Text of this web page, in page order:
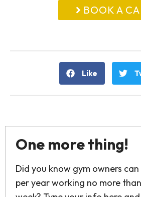
BOOK A
Like
One more thing!
Did you know gym owners
per year working no more